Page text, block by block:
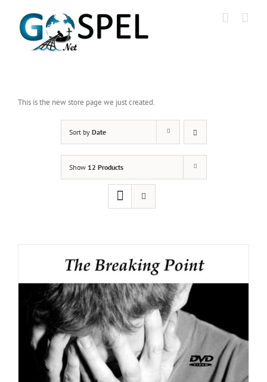
content
This is the new store page we just created.
Sort by Date
Show 12 Products